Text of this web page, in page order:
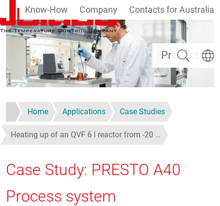
Skip to main content
Products
Know-How Company Contacts for Australia
Search
Home Applications Case Studies
Heating up of an QVF 6 l reactor from -20 …
Case Study: PRESTO A40
Process system